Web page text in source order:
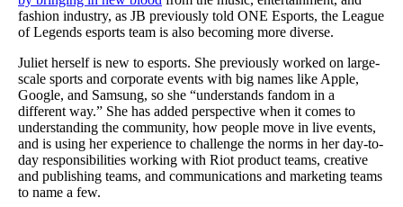
fashion industry, as JB previously told ONE Esports, the League
of Legends esports team is also becoming more diverse.
Juliet herself is new to esports. She previously worked on large-
scale sports and corporate events with big names like Apple,
Google, and Samsung, so she “understands fandom in a
different way.” She has added perspective when it comes to
understanding the community, how people move in live events,
and is using her experience to challenge the norms in her day-to-
day responsibilities working with Riot product teams, creative
and publishing teams, and communications and marketing teams
to name a few.